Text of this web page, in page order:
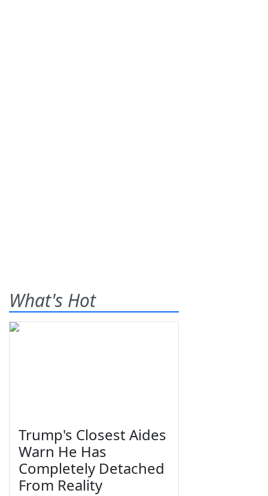
What's Hot
Trump's Closest Aides
Warn He Has
Completely Detached
From Reality